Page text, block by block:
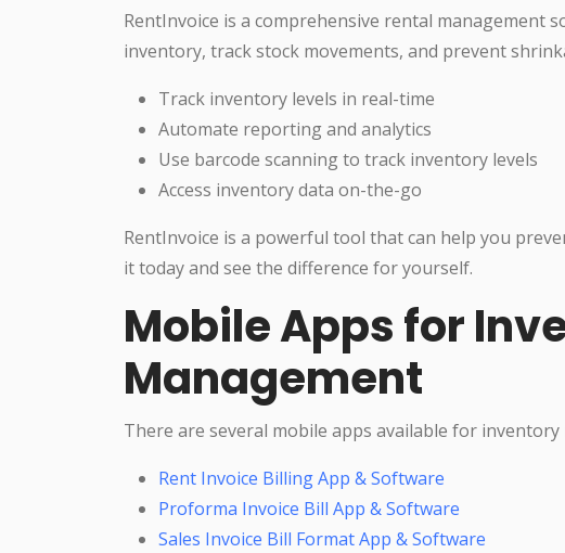
RentInvoice is a comprehensive rental management
inventory, track stock movements, and prevent
Track inventory levels in real-time
Automate reporting and analytics
Use barcode scanning to track inventory levels
Access inventory data on-the-go
RentInvoice is a powerful tool that can help you
it today and see the difference for yourself.
Mobile Apps for
Management
There are several mobile apps available for
Rent Invoice Billing App & Software
Proforma Invoice Bill App & Software
Sales Invoice Bill Format App & Software